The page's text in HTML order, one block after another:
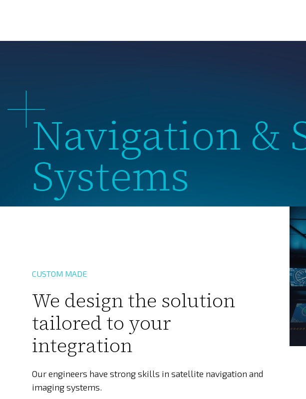
Navigation &
Systems
CUSTOM MADE
We design the solution
tailored to your
integration
Our engineers have strong skills in satellite navigation and
imaging systems.